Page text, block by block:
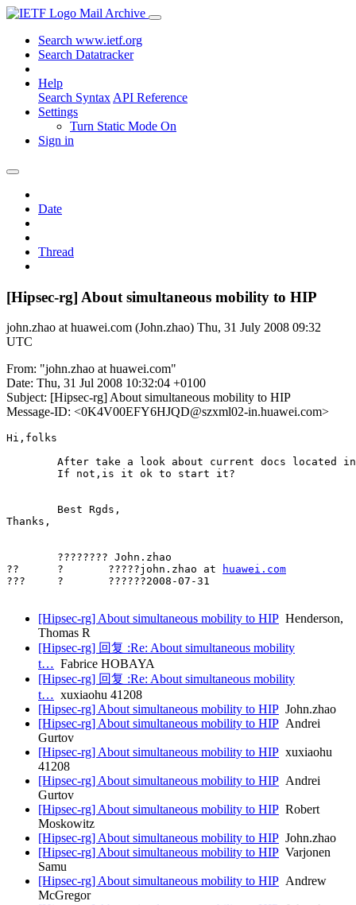
Mail Archive
Search www.ietf.org
Search Datatracker
Help
Search Syntax API Reference
Settings
Turn Static Mode On
Sign in
Date
Thread
[Hipsec-rg] About simultaneous mobility to HIP
john.zhao at huawei.com (John.zhao) Thu, 31 July 2008 09:32
UTC
From: "john.zhao at huawei.com"
Date: Thu, 31 Jul 2008 10:32:04 +0100
Subject: [Hipsec-rg] About simultaneous mobility to HIP
Message-ID: <0K4V00EFY6HJQD@szxml02-in.huawei.com>
Hi,folks
Thanks,
??	?	?????john.zhao at
huawei.com
???	?	??????2008-07-31
[Hipsec-rg] About simultaneous mobility to HIP Henderson,
Thomas R
[Hipsec-rg] 回复 :Re: About simultaneous mobility
t… Fabrice HOBAYA
[Hipsec-rg] 回复 :Re: About simultaneous mobility
t… xuxiaohu 41208
[Hipsec-rg] About simultaneous mobility to HIP John.zhao
[Hipsec-rg] About simultaneous mobility to HIP Andrei
Gurtov
[Hipsec-rg] About simultaneous mobility to HIP xuxiaohu
41208
[Hipsec-rg] About simultaneous mobility to HIP Andrei
Gurtov
[Hipsec-rg] About simultaneous mobility to HIP Robert
Moskowitz
[Hipsec-rg] About simultaneous mobility to HIP John.zhao
[Hipsec-rg] About simultaneous mobility to HIP Varjonen
Samu
[Hipsec-rg] About simultaneous mobility to HIP Andrew
McGregor